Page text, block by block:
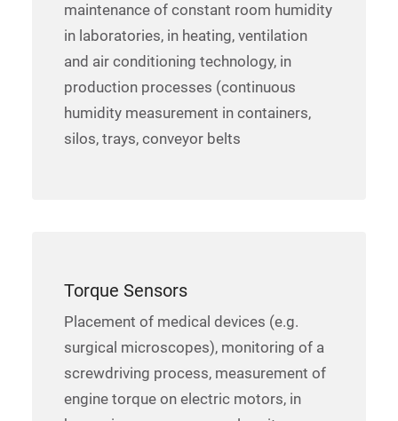
Torque Sensors
Placement of medical devices (e.g.
surgical microscopes), monitoring of a
screwdriving process, measurement of
engine torque on electric motors, in
maintenance of constant room humidity
in laboratories, in heating, ventilation
and air conditioning technology, in
production processes (continuous
humidity measurement in containers,
silos, trays, conveyor belts